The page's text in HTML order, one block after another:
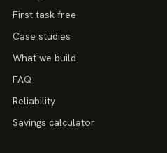
First task free
Case studies
What we build
FAQ
Reliability
Savings calculator